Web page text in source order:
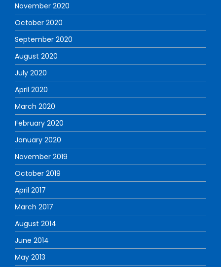
November 2020
October 2020
September 2020
August 2020
July 2020
April 2020
March 2020
February 2020
January 2020
November 2019
October 2019
April 2017
March 2017
August 2014
June 2014
May 2013